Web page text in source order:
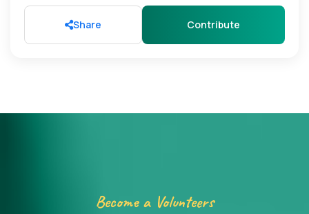
Share Contribute
Become a Volunteers